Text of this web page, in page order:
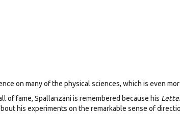
on many of the physical sciences, which is even
of fame, Spallanzani is remembered because his
his experiments on the remarkable sense of